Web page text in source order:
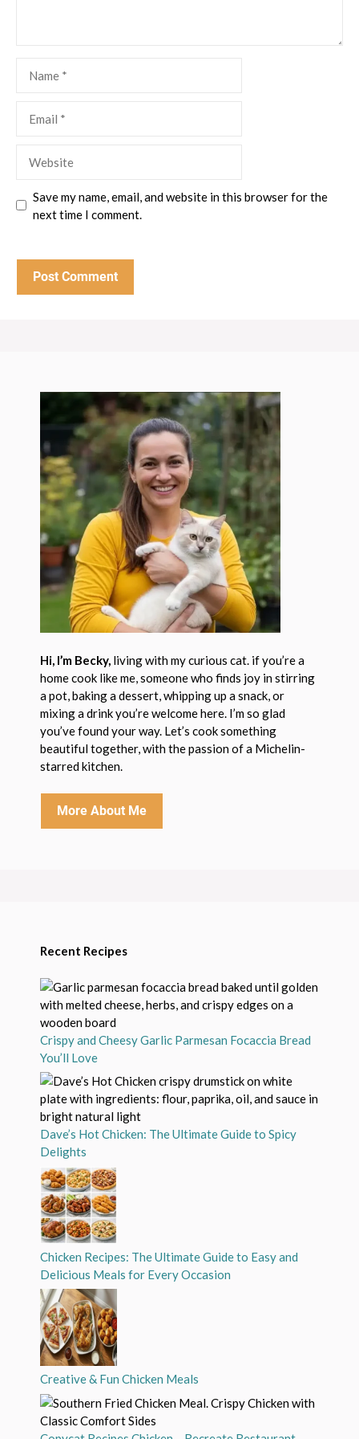
Save my name, email, and website in this browser for the
next time I comment.
Hi, I’m Becky, living with my curious cat. if you’re a
home cook like me, someone who finds joy in stirring
a pot, baking a dessert, whipping up a snack, or
mixing a drink you’re welcome here. I’m so glad
you’ve found your way. Let’s cook something
beautiful together, with the passion of a Michelin-
starred kitchen.
More About Me
Recent Recipes
Crispy and Cheesy Garlic Parmesan Focaccia Bread
You’ll Love
Dave’s Hot Chicken: The Ultimate Guide to Spicy
Delights
Chicken Recipes: The Ultimate Guide to Easy and
Delicious Meals for Every Occasion
Creative & Fun Chicken Meals